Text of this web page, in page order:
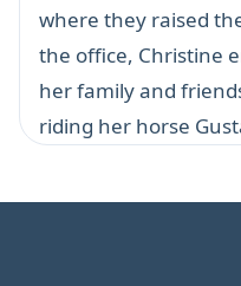
where they raised
the office, Christine
her family and
riding her horse